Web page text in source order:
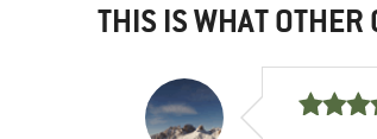
THIS IS WHAT OTHER